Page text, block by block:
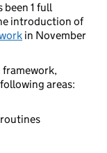
been 1 full
introduction of
in November
framework,
areas: